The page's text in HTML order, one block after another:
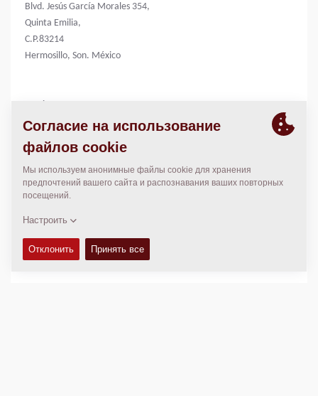
Blvd. Jesús García Morales 354,
Quinta Emilia,
C.P.83214
Hermosillo, Son. México
01 662 118 9635
www.dimanor.com.mx
МЕСТОПОЛОЖЕНИЕ
>Directions